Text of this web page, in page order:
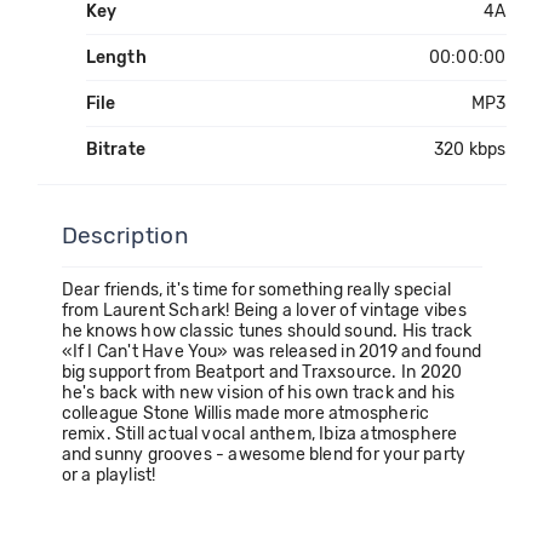
Key 4A
Length 00:00:00
File MP3
Bitrate 320 kbps
Description
Dear friends, it's time for something really special
from Laurent Schark! Being a lover of vintage vibes
he knows how classic tunes should sound. His track
«If I Can't Have You» was released in 2019 and found
big support from Beatport and Traxsource. In 2020
he's back with new vision of his own track and his
colleague Stone Willis made more atmospheric
remix. Still actual vocal anthem, Ibiza atmosphere
and sunny grooves - awesome blend for your party
or a playlist!